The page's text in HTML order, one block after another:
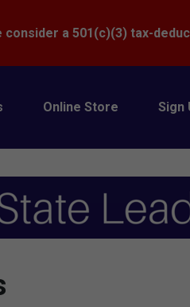
Online Store Sign
a 501(c)(3) tax-